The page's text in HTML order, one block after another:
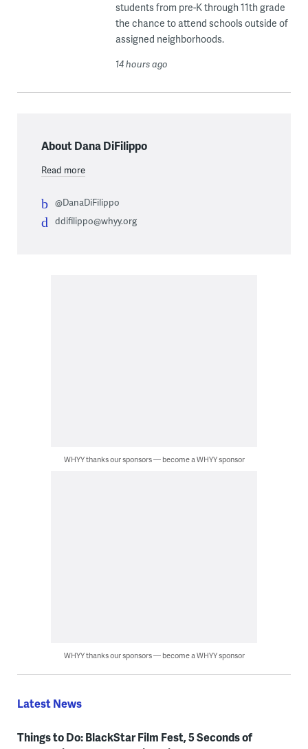
students from pre-K through 11th grade
the chance to attend schools outside of
assigned neighborhoods.
14 hours ago
About Dana DiFilippo
Read more
@DanaDiFilippo
ddifilippo@whyy.org
WHYY thanks our sponsors — become a WHYY sponsor
WHYY thanks our sponsors — become a WHYY sponsor
Latest News
Things to Do: BlackStar Film Fest, 5 Seconds of